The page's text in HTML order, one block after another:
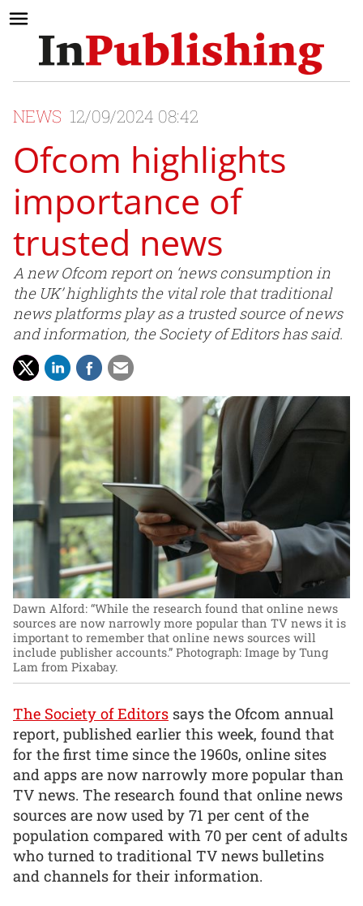
NEWS 12/09/2024 08:42
Ofcom highlights
importance of
trusted news
A new Ofcom report on ‘news consumption in
the UK’ highlights the vital role that traditional
news platforms play as a trusted source of news
and information, the Society of Editors has said.
Dawn Alford: “While the research found that online news
sources are now narrowly more popular than TV news it is
important to remember that online news sources will
include publisher accounts.” Photograph: Image by Tung
Lam from Pixabay.
The Society of Editors says the Ofcom annual
report, published earlier this week, found that
for the first time since the 1960s, online sites
and apps are now narrowly more popular than
TV news. The research found that online news
sources are now used by 71 per cent of the
population compared with 70 per cent of adults
who turned to traditional TV news bulletins
and channels for their information.